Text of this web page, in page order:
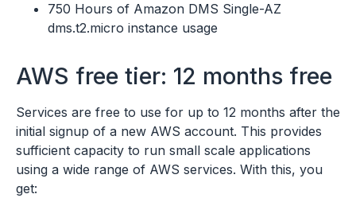
750 Hours of Amazon DMS Single-AZ
dms.t2.micro instance usage
AWS free tier: 12 months free
Services are free to use for up to 12 months after the
initial signup of a new AWS account. This provides
sufficient capacity to run small scale applications
using a wide range of AWS services. With this, you
get: